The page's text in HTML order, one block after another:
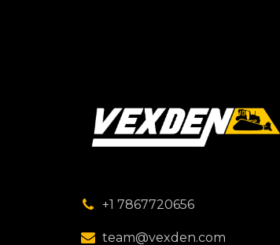
+1 7867720656
team@vexden.com